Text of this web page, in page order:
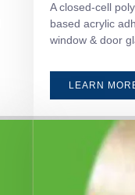
A closed-cell
based acrylic
window & door
LEARN